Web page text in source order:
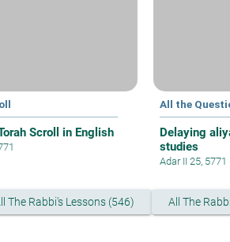
Scroll in English
All the
Delaying
studies
Adar II 25, 5771
The Rabbi's Lessons (546) All The